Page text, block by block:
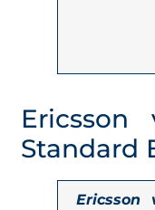
Standard
Ericsson